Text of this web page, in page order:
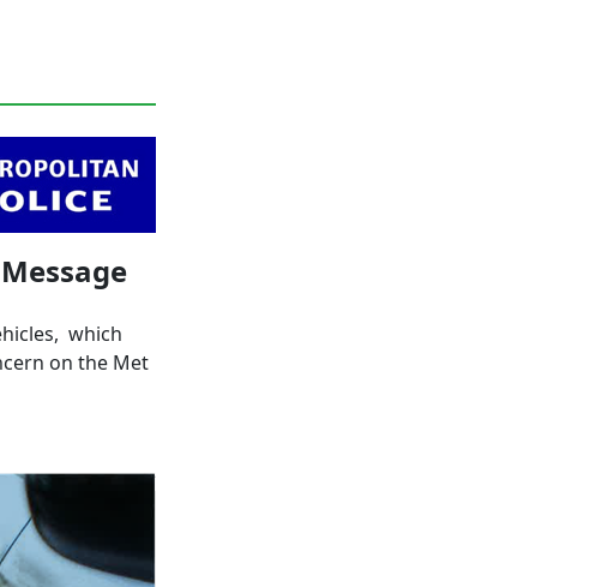
which
on the Met